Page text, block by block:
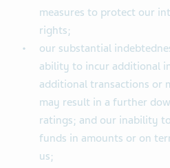
measures to protect our
rights;
our substantial
ability to incur additional
additional transactions or
may result in a further
ratings; and our inability
funds in amounts or on
us;